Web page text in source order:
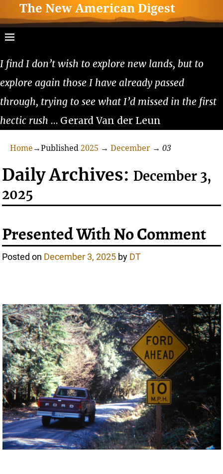
The New American Digest
I find I don’t wish to explore new lands, but to
explore again those I have already passed
through, trying to see what I’d missed in the first
hectic rush … Gerard Van der Leun
Home →Published 2025 → December → 03
Daily Archives: December 3,
2025
Presented With No Comment
Posted on December 3, 2025 by DT